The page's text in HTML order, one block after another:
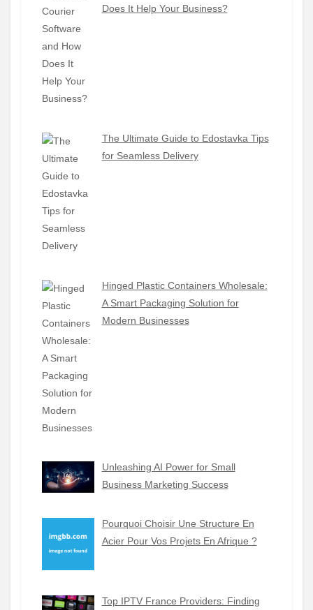
Does It Help Your Business?
The Ultimate Guide to Edostavka Tips
for Seamless Delivery
Hinged Plastic Containers Wholesale:
A Smart Packaging Solution for
Modern Businesses
Unleashing AI Power for Small
Business Marketing Success
Pourquoi Choisir Une Structure En
Acier Pour Vos Projets En Afrique ?
Top IPTV France Providers: Finding